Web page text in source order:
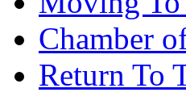
Chamber
Return To